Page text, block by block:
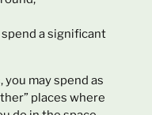
a significant
you may spend as
places where